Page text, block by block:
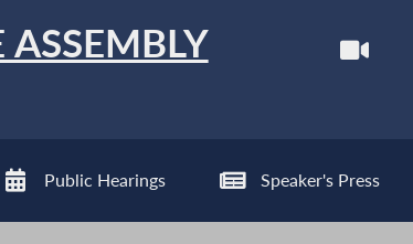
Public Hearings Speaker's Press